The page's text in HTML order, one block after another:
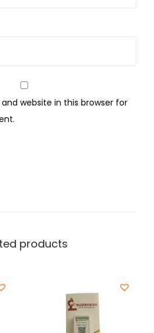
website in this browser for
products